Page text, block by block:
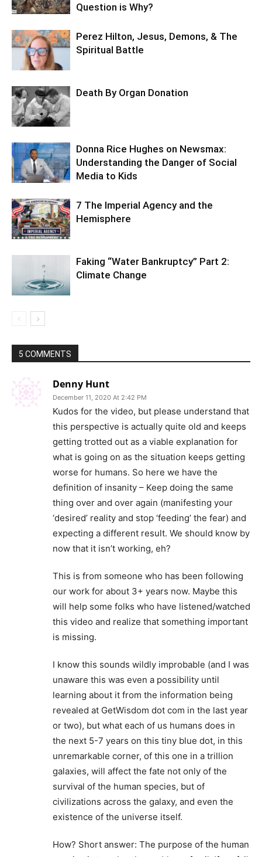
Question is Why?
Perez Hilton, Jesus, Demons, & The
Spiritual Battle
Death By Organ Donation
Donna Rice Hughes on Newsmax:
Understanding the Danger of Social
Media to Kids
7 The Imperial Agency and the
Hemisphere
Faking “Water Bankruptcy” Part 2:
Climate Change
5 COMMENTS
Denny Hunt
December 11, 2020 At 2:42 PM
Kudos for the video, but please understand that
this perspective is actually quite old and keeps
getting trotted out as a viable explanation for
what is going on as the situation keeps getting
worse for humans. So here we have the
definition of insanity – Keep doing the same
thing over and over again (manifesting your
‘desired’ reality and stop ‘feeding’ the fear) and
expecting a different result. We should know by
now that it isn’t working, eh?
This is from someone who has been following
our work for about 3+ years now. Maybe this
will help some folks who have listened/watched
this video and realize that something important
is missing.
I know this sounds wildly improbable (and I was
unaware this was even a possibility until
learning about it from the information being
revealed at GetWisdom dot com in the last year
or two), but what each of us humans does in
the next 5-7 years on this tiny blue dot, in this
unremarkable corner, of this one in a trillion
galaxies, will affect the fate not only of the
survival of the human species, but of
civilizations across the galaxy, and even the
existence of the universe itself.
How? Short answer: The purpose of the human